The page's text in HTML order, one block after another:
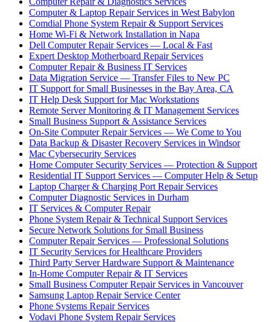
Computer & Laptop Repair Services in West Babylon
Comdial Phone System Repair & Support Services
Home Wi-Fi & Network Installation in Napa
Dell Computer Repair Services — Local & Fast
Expert Desktop Motherboard Repair Services
Computer Repair & Business IT Services
Data Migration Service — Transfer Files to New PC
IT Support for Small Businesses in the Bay Area, CA
IT Help Desk Support for Mac Workstations
Remote Server Monitoring & IT Management Services
Small Business Support & Assistance Services
On-Site Computer Repair Services — We Come to You
Data Backup & Disaster Recovery Services in Windsor
Mac Cybersecurity Services
Home Computer Security Services — Protection & Support
Residential IT Support Services — Computer Help & Setup
Laptop Charger & Charging Port Repair Services
Computer Diagnostic Services in Durham
IT Services & Computer Repair
Phone System Repair & Technical Support Services
Secure Network Solutions for Small Business
Computer Repair Services — Professional Solutions
IT Security Services for Healthcare Providers
Third Party Server Hardware Support & Maintenance
In-Home Computer Repair & IT Services
Small Business Computer Repair Services in Vancouver
Samsung Laptop Repair Service Center
Phone Systems Repair Services
Vodavi Phone System Repair Services